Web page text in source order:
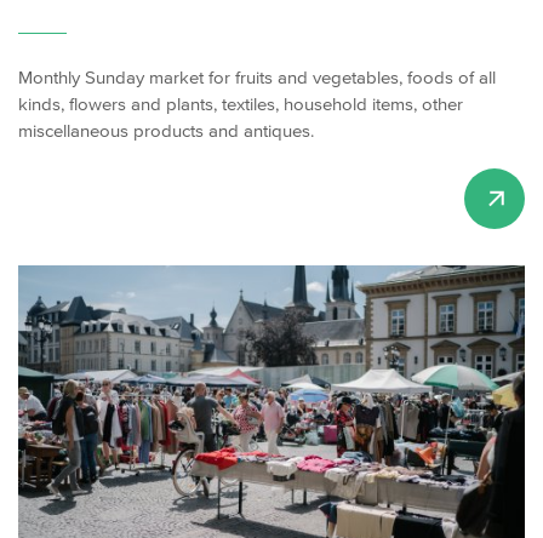
Monthly Sunday market for fruits and vegetables, foods of all
kinds, flowers and plants, textiles, household items, other
miscellaneous products and antiques.